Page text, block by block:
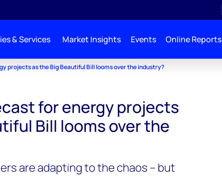
& Services Market Insights Events Online Reports
projects as the Big Beautiful Bill looms over the industry?
for energy projects
Bill looms over the
are adapting to the chaos – but